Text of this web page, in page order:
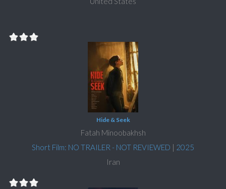
Hide & Seek
Fatah Minoobakhsh
Short Film: NO TRAILER - NOT REVIEWED | 2025
Iran